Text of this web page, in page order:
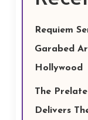
Requiem
Garabed
Hollywood
The
Delivers